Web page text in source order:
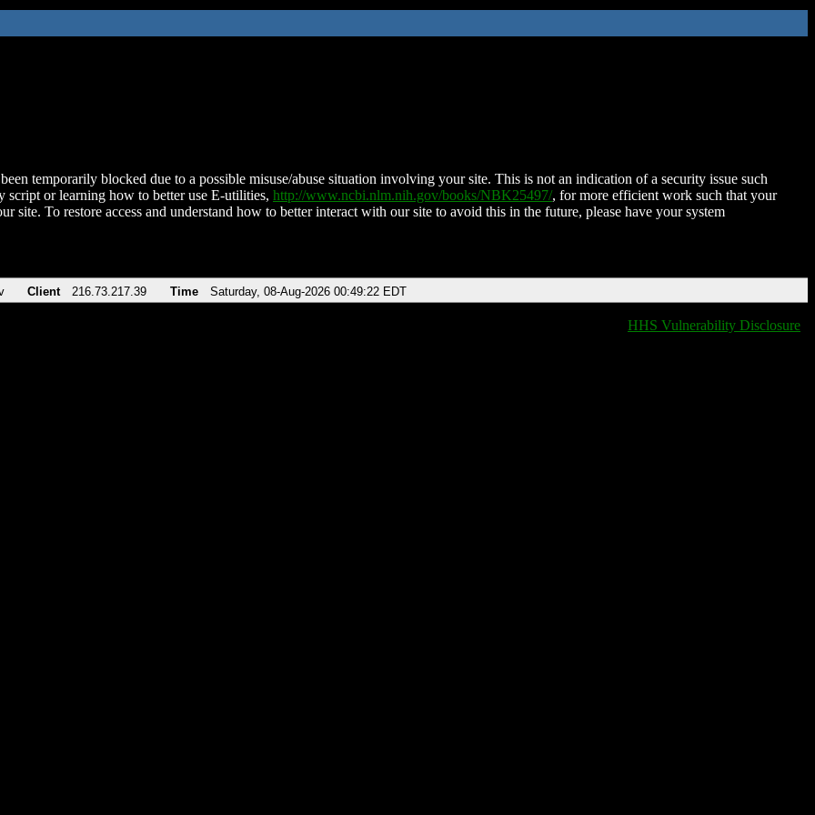
temporarily blocked due to a possible misuse/abuse situation involving your site. This is not an indication of a security issue such
script or learning how to better use E-utilities, http://www.ncbi.nlm.nih.gov/books/NBK25497/, for more efficient work such that your
site. To restore access and understand how to better interact with our site to avoid this in the future, please have your system
Client 216.73.217.39 Time Saturday, 08-Aug-2026 00:49:22 EDT
HHS Vulnerability Disclosure